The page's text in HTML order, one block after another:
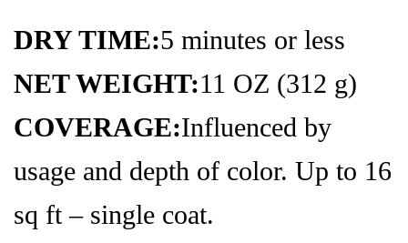
DRY TIME:5 minutes or less
NET WEIGHT:11 OZ (312 g)
COVERAGE:Influenced by
usage and depth of color. Up to 16
sq ft – single coat.